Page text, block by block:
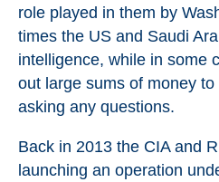
role played in them by
times the US and Saudi
intelligence, while in some
out large sums of money
asking any questions.
Back in 2013 the CIA and
launching an operation